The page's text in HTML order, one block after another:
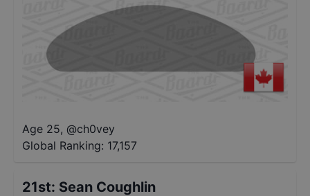
Age 25, @ch0vey
Global Ranking: 17,157
21st: Sean Coughlin